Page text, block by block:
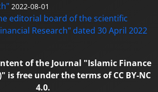
2022-08-01
editorial board of the scientific
Research" dated 30 April 2022
of the Journal "Islamic Finance
is free under the terms of CC BY-NC
4.0.